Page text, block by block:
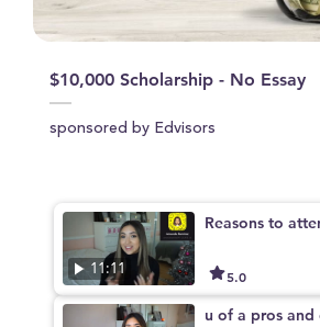
$10,000 Scholarship - No Essay
sponsored by Edvisors
11:11
Reasons to
5.0
u of a pros and